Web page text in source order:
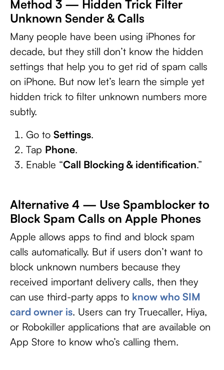
Method 3 — Hidden Trick Filter
Unknown Sender & Calls
Many people have been using iPhones for
decade, but they still don’t know the hidden
settings that help you to get rid of spam calls
on iPhone. But now let’s learn the simple yet
hidden trick to filter unknown numbers more
subtly.
Go to Settings.
Tap Phone.
Enable “Call Blocking & identification.”
Alternative 4 — Use Spamblocker to
Block Spam Calls on Apple Phones
Apple allows apps to find and block spam
calls automatically. But if users don’t want to
block unknown numbers because they
received important delivery calls, then they
can use third-party apps to know who SIM
card owner is. Users can try Truecaller, Hiya,
or Robokiller applications that are available on
App Store to know who’s calling them.